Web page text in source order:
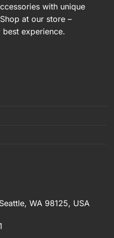
with unique
at our store –
best experience.
WA 98125, USA